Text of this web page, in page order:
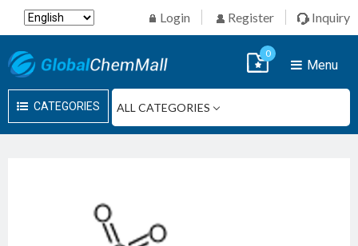
Login Register Inquiry
CATEGORIES
Menu
0